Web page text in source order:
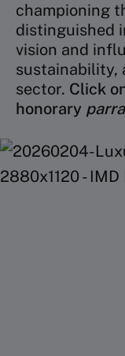
championing
distinguished
vision and
sustainability,
sector. Click
honorary